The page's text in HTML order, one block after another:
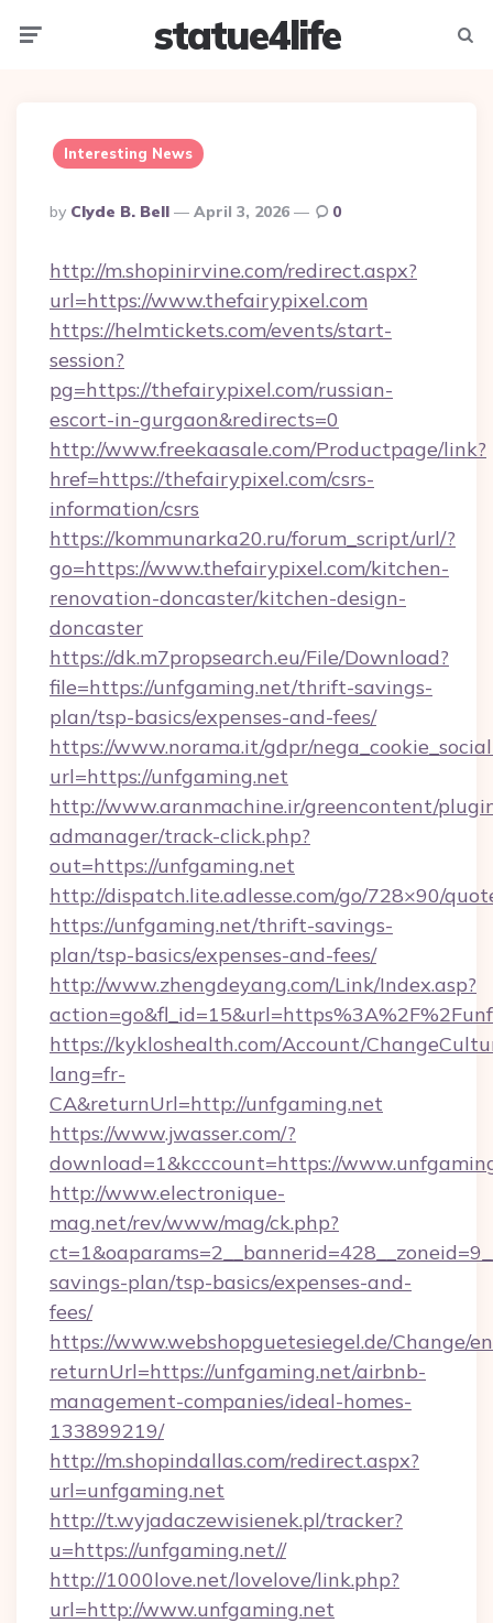
statue4life
Interesting News
Posted
By
By Clyde B. Bell April 3, 2026 0
http://m.shopinirvine.com/redirect.aspx?
url=https://www.thefairypixel.com
https://helmtickets.com/events/start-
session?
pg=https://thefairypixel.com/russian-
escort-in-gurgaon&redirects=0
http://www.freekaasale.com/Productpage/link?
href=https://thefairypixel.com/csrs-
information/csrs
https://kommunarka20.ru/forum_script/url/?
go=https://www.thefairypixel.com/kitchen-
renovation-doncaster/kitchen-design-
doncaster
https://dk.m7propsearch.eu/File/Download?
file=https://unfgaming.net/thrift-savings-
plan/tsp-basics/expenses-and-fees/
https://www.norama.it/gdpr/
url=https://unfgaming.net
http://www.aranmachine.ir/greencontent/
admanager/track-click.php?
out=https://unfgaming.net
http://dispatch.lite.adlesse.com/go/728×90/
https://unfgaming.net/thrift-savings-
plan/tsp-basics/expenses-and-fees/
http://www.zhengdeyang.com/Link/Index.asp?
https://kykloshealth.com/Account/
lang=fr-
CA&returnUrl=http://unfgaming.net
https://www.jwasser.com/?
download=1&kcccount=https://
http://www.electronique-
mag.net/rev/www/mag/ck.php?
savings-plan/tsp-basics/expenses-and-
fees/
https://www.webshopguetesiegel.de/Change/
returnUrl=https://unfgaming.net/airbnb-
management-companies/ideal-homes-
133899219/
http://m.shopindallas.com/redirect.aspx?
url=unfgaming.net
http://t.wyjadaczewisienek.pl/tracker?
u=https://unfgaming.net//
http://1000love.net/lovelove/link.php?
url=http://www.unfgaming.net